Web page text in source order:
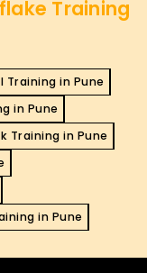
Training
Training in Pune
in Pune
Training in Pune
in Pune